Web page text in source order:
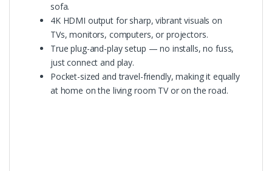
sofa.
4K HDMI output for sharp, vibrant visuals on
TVs, monitors, computers, or projectors.
True plug-and-play setup — no installs, no fuss,
just connect and play.
Pocket-sized and travel-friendly, making it equally
at home on the living room TV or on the road.